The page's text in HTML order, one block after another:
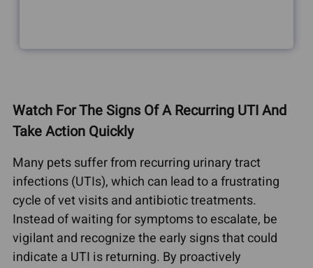
Watch For The Signs Of A Recurring UTI And
Take Action Quickly
Many pets suffer from recurring urinary tract
infections (UTIs), which can lead to a frustrating
cycle of vet visits and antibiotic treatments.
Instead of waiting for symptoms to escalate, be
vigilant and recognize the early signs that could
indicate a UTI is returning. By proactively